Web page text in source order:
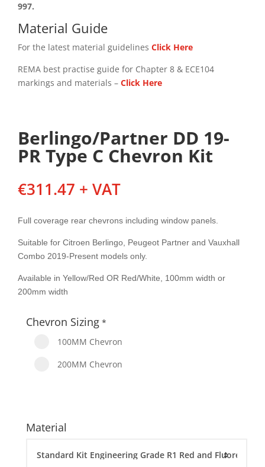
997.
Material Guide
For the latest material guidelines Click Here
REMA best practise guide for Chapter 8 & ECE104
markings and materials – Click Here
Berlingo/Partner DD 19-
PR Type C Chevron Kit
€311.47 + VAT
Full coverage rear chevrons including window panels.
Suitable for Citroen Berlingo, Peugeot Partner and Vauxhall
Combo 2019-Present models only.
Available in Yellow/Red OR Red/White, 100mm width or
200mm width
Chevron Sizing *
100MM Chevron
200MM Chevron
Material